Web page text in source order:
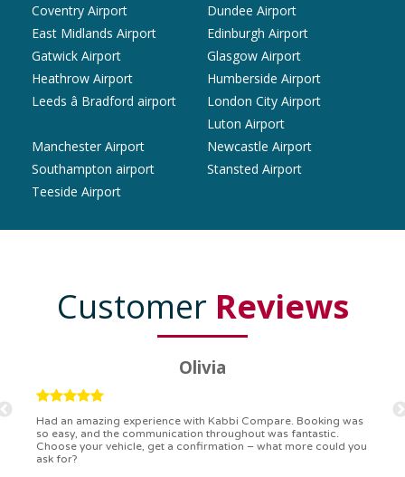
Coventry Airport
Dundee Airport
East Midlands Airport
Edinburgh Airport
Gatwick Airport
Glasgow Airport
Heathrow Airport
Humberside Airport
Leeds â Bradford airport
London City Airport
Luton Airport
Manchester Airport
Newcastle Airport
Southampton airport
Stansted Airport
Teeside Airport
Customer Reviews
Ryan
Kabbi Compare is the bomb! Easiest booking process ever.
Communication was on point, and I had my detailed booking
confirmation in a flash. Top-notch service!